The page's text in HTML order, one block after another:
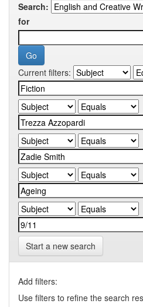
Search:
for
Current filters:
Start a new search
Add filters:
Use filters to refine the search